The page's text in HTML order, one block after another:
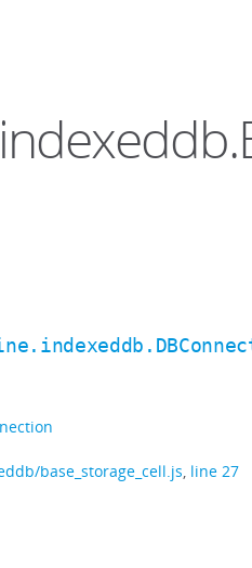
base_storage_cell.js, line 27